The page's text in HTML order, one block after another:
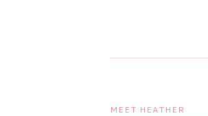
MEET HEATHER